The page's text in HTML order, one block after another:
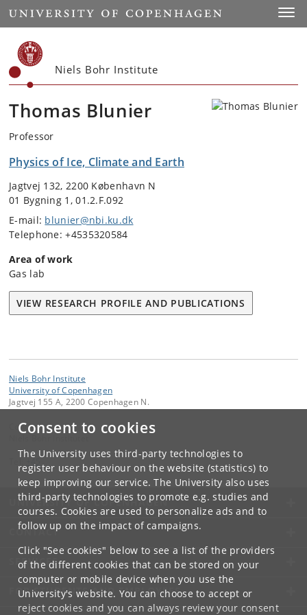
Consent to cookies
The University uses third-party technologies to
register user behaviour on the website (statistics) to
keep improving our service. The University also uses
third-party technologies to promote e.g. studies and
courses. Cookies are used to personalize ads and to
follow up on the impact of campaigns.
Click "See cookies" below to see a list of the providers
of the different cookies that can be stored on your
computer or mobile device when you use the
University's website. You can choose to accept or
reject cookies and you can always review your consent
Start
Niels Bohr Institute
Thomas Blunier
Professor
Physics of Ice, Climate and Earth
Jagtvej 132, 2200 København N
01 Bygning 1, 01.2.F.092
E-mail: blunier@nbi.ku.dk
Telephone: +4535320584
Area of work
Gas lab
VIEW RESEARCH PROFILE AND PUBLICATIONS
Niels Bohr Institute
University of Copenhagen
Jagtvej 155 A, 2200 Copenhagen N.
Contact:
UNIVERSITY OF COPENHAGEN
CONTACT
SERVICES
FOR STUDENTS AND EMPLOYEES